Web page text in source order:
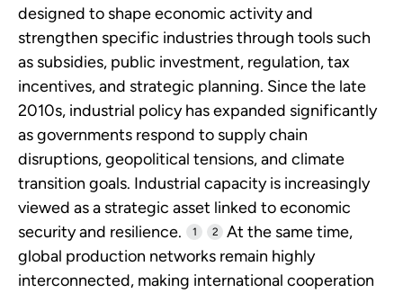
designed to shape economic activity and
strengthen specific industries through tools such
as subsidies, public investment, regulation, tax
incentives, and strategic planning. Since the late
2010s, industrial policy has expanded significantly
as governments respond to supply chain
disruptions, geopolitical tensions, and climate
transition goals. Industrial capacity is increasingly
viewed as a strategic asset linked to economic
security and resilience.
1 2
At the same time,
global production networks remain highly
interconnected, making international cooperation